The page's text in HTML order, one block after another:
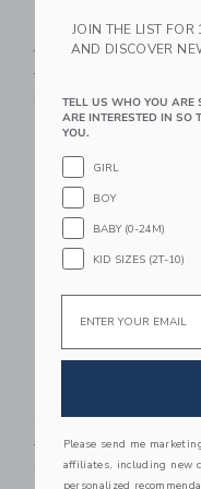
Channel Faux Fur
Jacket
Price reduced from
$99.00
Final Sale
Collar Vest
Price reduced
$64.00 $17.97
Final Sale
JOIN THE LIST
AND DISCOVER
TELL US WHO YOU ARE
ARE INTERESTED IN SO
YOU.
GIRL
BOY
BABY (0-24M)
KID SIZES (2T-10)
Email
Please send me
affiliates, including new
personalized